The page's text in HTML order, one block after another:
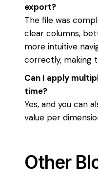
export?
The file was
clear columns,
more intuitive
correctly, making
Can I apply
time?
Yes, and you can
value per
Other